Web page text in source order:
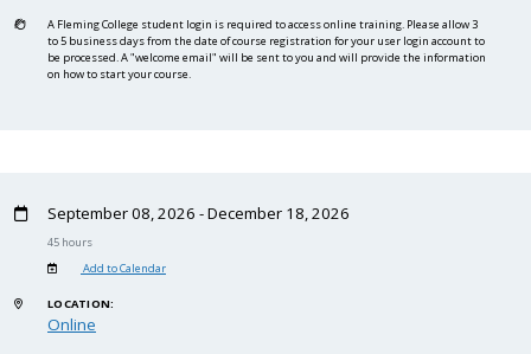
A Fleming College student login is required to access online training. Please allow 3
to 5 business days from the date of course registration for your user login account to
be processed. A "welcome email" will be sent to you and will provide the information
on how to start your course.
September 08, 2026 - December 18, 2026
45 hours
Add to Calendar
LOCATION:
Online